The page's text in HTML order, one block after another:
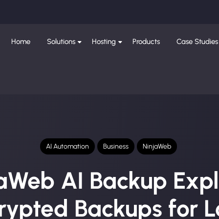
Home Solutions Hosting Products Case Studies
AI Automation Business NinjaWeb
AI Backup
Backups for